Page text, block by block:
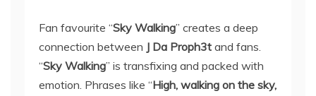
Fan favourite “Sky Walking” creates a deep
connection between J Da Proph3t and fans.
“Sky Walking” is transfixing and packed with
emotion. Phrases like “High, walking on the sky,